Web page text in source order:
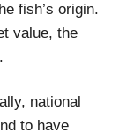
fish’s origin.
value, the
national
to have